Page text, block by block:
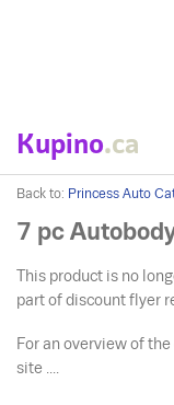
Kupino.ca
Back to: Princess Auto
7 pc
This product is no
part of discount flyer
For an overview of
site ....